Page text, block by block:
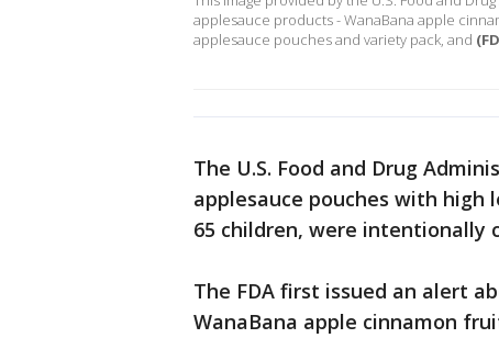
applesauce products - WanaBana apple
applesauce pouches and variety pack, and
The U.S. Food and Drug
applesauce pouches with high
65 children, were intentionally
The FDA first issued an alert
WanaBana apple cinnamon